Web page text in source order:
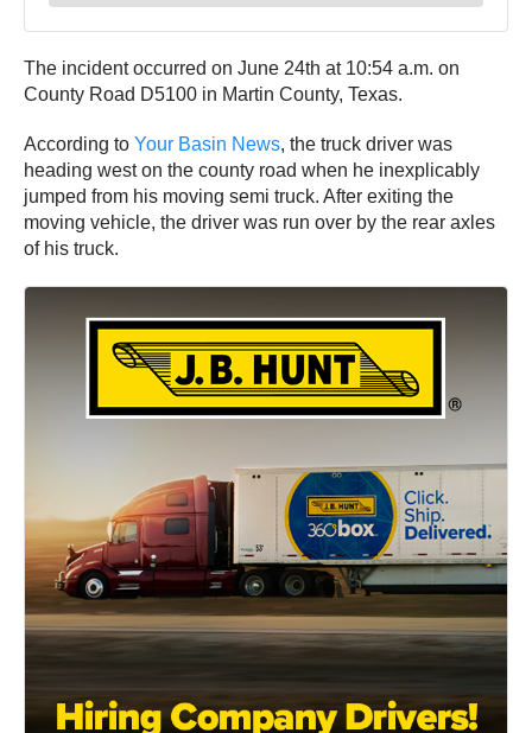
The incident occurred on June 24th at 10:54 a.m. on
County Road D5100 in Martin County, Texas.
According to Your Basin News, the truck driver was
heading west on the county road when he inexplicably
jumped from his moving semi truck. After exiting the
moving vehicle, the driver was run over by the rear axles
of his truck.